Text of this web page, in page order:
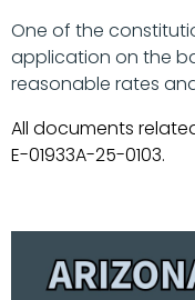
One of the
application on the
reasonable rates
All documents
E-01933A-25-0103.